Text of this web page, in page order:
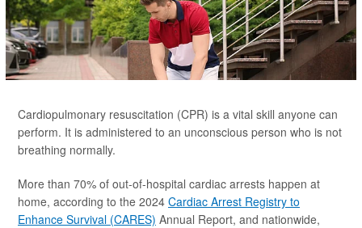
Cardiopulmonary resuscitation (CPR) is a vital skill anyone can
perform. It is administered to an unconscious person who is not
breathing normally.
More than 70% of out-of-hospital cardiac arrests happen at
home, according to the 2024 Cardiac Arrest Registry to
Enhance Survival (CARES) Annual Report, and nationwide,